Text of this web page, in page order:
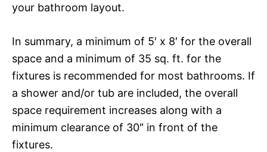
your bathroom layout.
In summary, a minimum of 5′ x 8′ for the overall
space and a minimum of 35 sq. ft. for the
fixtures is recommended for most bathrooms. If
a shower and/or tub are included, the overall
space requirement increases along with a
minimum clearance of 30″ in front of the
fixtures.